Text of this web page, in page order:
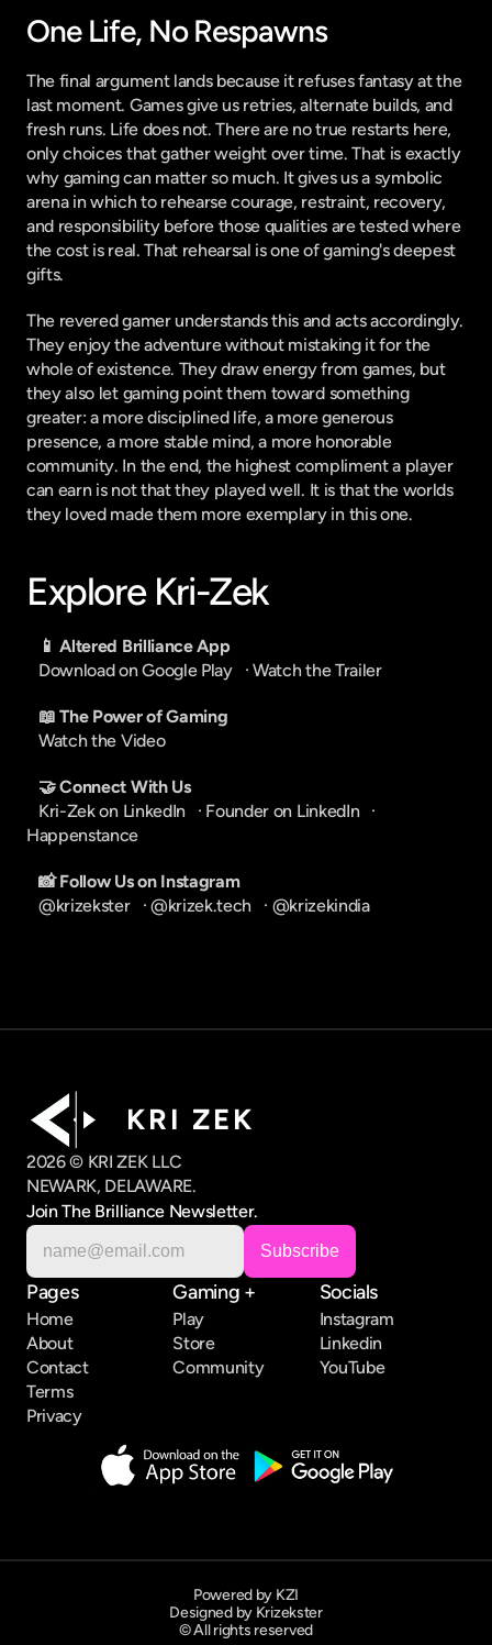
One Life, No Respawns
The final argument lands because it refuses fantasy at the
last moment. Games give us retries, alternate builds, and
fresh runs. Life does not. There are no true restarts here,
only choices that gather weight over time. That is exactly
why gaming can matter so much. It gives us a symbolic
arena in which to rehearse courage, restraint, recovery,
and responsibility before those qualities are tested where
the cost is real. That rehearsal is one of gaming's deepest
gifts.
The revered gamer understands this and acts accordingly.
They enjoy the adventure without mistaking it for the
whole of existence. They draw energy from games, but
they also let gaming point them toward something
greater: a more disciplined life, a more generous
presence, a more stable mind, a more honorable
community. In the end, the highest compliment a player
can earn is not that they played well. It is that the worlds
they loved made them more exemplary in this one.
Explore Kri-Zek
📱 Altered Brilliance App
Download on Google Play
   ·
Watch the Trailer
📖 The Power of Gaming
Watch the Video
🤝 Connect With Us
Kri-Zek on LinkedIn
   ·
Founder on LinkedIn
Happenstance
📸 Follow Us on Instagram
@krizekster
   ·
@krizek.tech
   ·
@krizekindia
K R I   Z E K
2026 © KRI ZEK LLC
NEWARK, DELAWARE.
Join The Brilliance Newsletter.
Pages
Home
About
Contact
Terms
Privacy
Gaming +
Play
Store
Community
Socials
Instagram
Linkedin
YouTube
Powered by KZI
Designed by Krizekster
© All rights reserved